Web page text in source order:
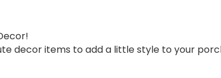
decor items to add a little style to your